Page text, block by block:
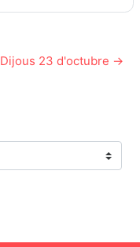
Dijous 23 d'octubre →